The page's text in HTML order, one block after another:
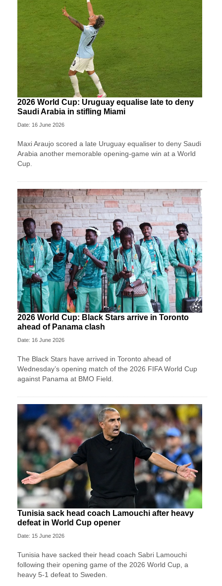
2026 World Cup: Uruguay equalise late to deny
Saudi Arabia in stifling Miami
Date: 16 June 2026
Maxi Araujo scored a late Uruguay equaliser to deny Saudi
Arabia another memorable opening-game win at a World
Cup.
2026 World Cup: Black Stars arrive in Toronto
ahead of Panama clash
Date: 16 June 2026
The Black Stars have arrived in Toronto ahead of
Wednesday’s opening match of the 2026 FIFA World Cup
against Panama at BMO Field.
Tunisia sack head coach Lamouchi after heavy
defeat in World Cup opener
Date: 15 June 2026
Tunisia have sacked their head coach Sabri Lamouchi
following their opening game of the 2026 World Cup, a
heavy 5-1 defeat to Sweden.